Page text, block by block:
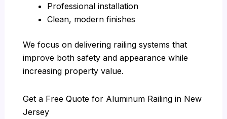
Professional installation
Clean, modern finishes
We focus on delivering railing systems that
improve both safety and appearance while
increasing property value.
Get a Free Quote for Aluminum Railing in New
Jersey